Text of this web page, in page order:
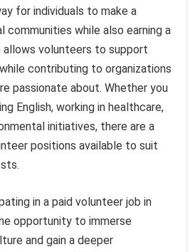
for individuals to make a
communities while also earning a
allows volunteers to support
contributing to organizations
passionate about. Whether you
English, working in healthcare,
initiatives, there are a
positions available to suit
in a paid volunteer job in
opportunity to immerse
and gain a deeper